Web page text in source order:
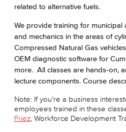
related to alternative fuels.
We provide training for municipal
and mechanics in the areas of
Compressed Natural Gas
OEM diagnostic software for
more. All classes are hands-on,
lecture components. Course
Note: If you’re a business
employees trained in these
Friez, Workforce Development